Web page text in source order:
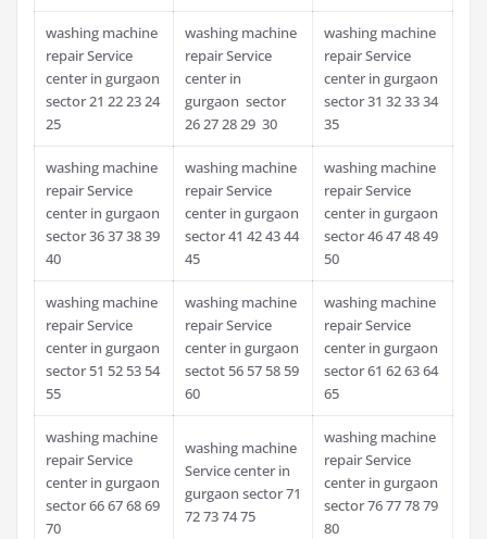
washing machine
repair Service
center in gurgaon
sector 21 22 23 24
25
washing machine
repair Service
center in
gurgaon sector
26 27 28 29 30
washing machine
repair Service
center in gurgaon
sector 31 32 33 34
35
washing machine
repair Service
center in gurgaon
sector 36 37 38 39
40
washing machine
repair Service
center in gurgaon
sector 41 42 43 44
45
washing machine
repair Service
center in gurgaon
sector 46 47 48 49
50
washing machine
repair Service
center in gurgaon
sector 51 52 53 54
55
washing machine
repair Service
center in gurgaon
sectot 56 57 58 59
60
washing machine
repair Service
center in gurgaon
sector 61 62 63 64
65
washing machine
repair Service
center in gurgaon
sector 66 67 68 69
70
washing machine
Service center in
gurgaon sector 71
72 73 74 75
washing machine
repair Service
center in gurgaon
sector 76 77 78 79
80